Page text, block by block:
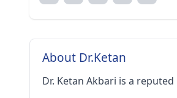
About Dr.Ketan
Dr. Ketan Akbari is a